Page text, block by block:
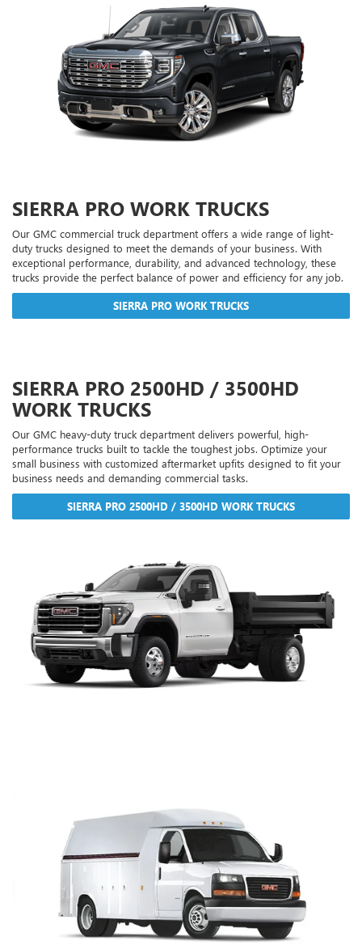
SIERRA PRO WORK TRUCKS
Our GMC commercial truck department offers a wide range of light-
duty trucks designed to meet the demands of your business. With
exceptional performance, durability, and advanced technology, these
trucks provide the perfect balance of power and efficiency for any job.
SIERRA PRO WORK TRUCKS
SIERRA PRO 2500HD / 3500HD
WORK TRUCKS
Our GMC heavy-duty truck department delivers powerful, high-
performance trucks built to tackle the toughest jobs. Optimize your
small business with customized aftermarket upfits designed to fit your
business needs and demanding commercial tasks.
SIERRA PRO 2500HD / 3500HD WORK TRUCKS